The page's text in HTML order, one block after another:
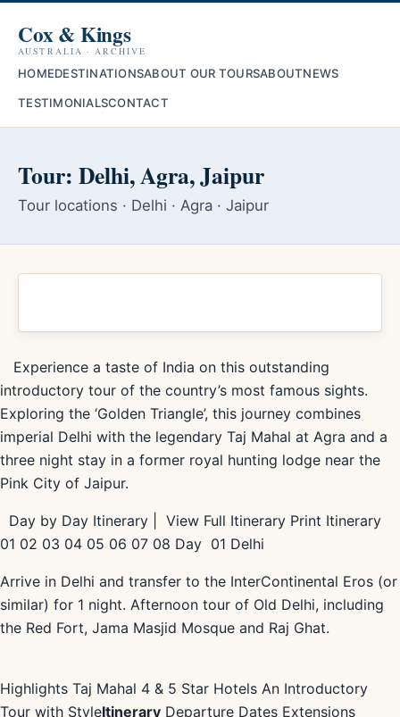
Cox & Kings
AUSTRALIA · ARCHIVE
HOMEDESTINATIONSABOUT OUR TOURSABOUTNEWS
TESTIMONIALSCONTACT
Tour: Delhi, Agra, Jaipur
Tour locations · Delhi · Agra · Jaipur
Experience a taste of India on this outstanding
introductory tour of the country’s most famous sights.
Exploring the ‘Golden Triangle’, this journey combines
imperial Delhi with the legendary Taj Mahal at Agra and a
three night stay in a former royal hunting lodge near the
Pink City of Jaipur.
Day by Day Itinerary | View Full Itinerary Print Itinerary
01 02 03 04 05 06 07 08 Day 01 Delhi
Arrive in Delhi and transfer to the InterContinental Eros (or
similar) for 1 night. Afternoon tour of Old Delhi, including
the Red Fort, Jama Masjid Mosque and Raj Ghat.
Highlights Taj Mahal 4 & 5 Star Hotels An Introductory
Tour with StyleItinerary Departure Dates Extensions